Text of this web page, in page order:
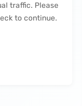
traffic. Please
to continue.